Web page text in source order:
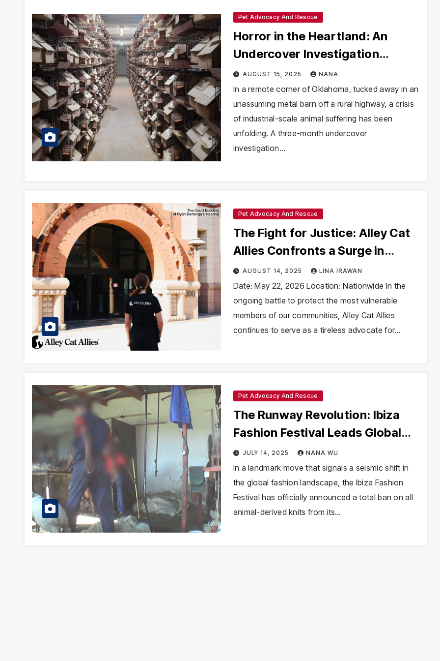
Pet Advocacy And Rescue
Horror in the Heartland: An
Undercover Investigation
Reveals Systematic Cruelty at a
Mass-Breeding Facility
AUGUST 15, 2025 NANA
In a remote corner of Oklahoma, tucked away in an
unassuming metal barn off a rural highway, a crisis
of industrial-scale animal suffering has been
unfolding. A three-month undercover
investigation…
Pet Advocacy And Rescue
The Fight for Justice: Alley Cat
Allies Confronts a Surge in
Animal Cruelty
AUGUST 14, 2025 LINA IRAWAN
Date: May 22, 2026 Location: Nationwide In the
ongoing battle to protect the most vulnerable
members of our communities, Alley Cat Allies
continues to serve as a tireless advocate for…
Pet Advocacy And Rescue
The Runway Revolution: Ibiza
Fashion Festival Leads Global
Shift Toward Cruelty-Free
Textiles
JULY 14, 2025 NANA WU
In a landmark move that signals a seismic shift in
the global fashion landscape, the Ibiza Fashion
Festival has officially announced a total ban on all
animal-derived knits from its…